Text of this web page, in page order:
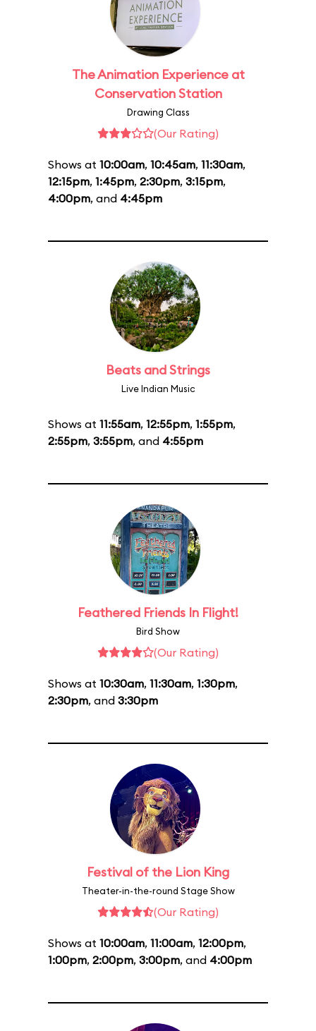
The Animation Experience at
Conservation Station
Drawing Class
(Our Rating)
Shows at 10:00am, 10:45am, 11:30am,
12:15pm, 1:45pm, 2:30pm, 3:15pm,
4:00pm, and 4:45pm
Beats and Strings
Live Indian Music
Shows at 11:55am, 12:55pm, 1:55pm,
2:55pm, 3:55pm, and 4:55pm
Feathered Friends In Flight!
Bird Show
(Our Rating)
Shows at 10:30am, 11:30am, 1:30pm,
2:30pm, and 3:30pm
Festival of the Lion King
Theater-in-the-round Stage Show
(Our Rating)
Shows at 10:00am, 11:00am, 12:00pm,
1:00pm, 2:00pm, 3:00pm, and 4:00pm